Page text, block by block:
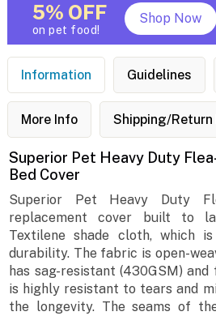
5% OFF
on pet food!
Shop Now
Information Guidelines
More Info Shipping/Return
Superior Pet Heavy Duty
Bed Cover
Superior Pet Heavy Duty
replacement cover built to
Textilene shade cloth, which
durability. The fabric is open-
has sag-resistant (430GSM)
is highly resistant to tears and
the longevity. The seams of